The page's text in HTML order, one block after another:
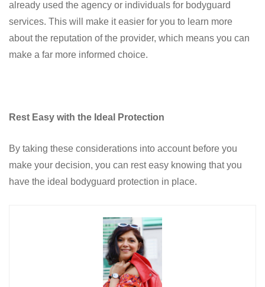
already used the agency or individuals for bodyguard
services. This will make it easier for you to learn more
about the reputation of the provider, which means you can
make a far more informed choice.
Rest Easy with the Ideal Protection
By taking these considerations into account before you
make your decision, you can rest easy knowing that you
have the ideal bodyguard protection in place.